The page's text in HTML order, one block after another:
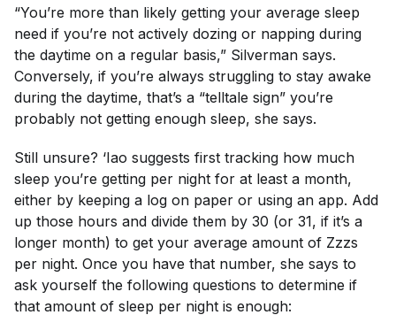
“You’re more than likely getting your average sleep
need if you’re not actively dozing or napping during
the daytime on a regular basis,” Silverman says.
Conversely, if you’re always struggling to stay awake
during the daytime, that’s a “telltale sign” you’re
probably not getting enough sleep, she says.
Still unsure? ‘Iao suggests first tracking how much
sleep you’re getting per night for at least a month,
either by keeping a log on paper or using an app. Add
up those hours and divide them by 30 (or 31, if it’s a
longer month) to get your average amount of Zzzs
per night. Once you have that number, she says to
ask yourself the following questions to determine if
that amount of sleep per night is enough: